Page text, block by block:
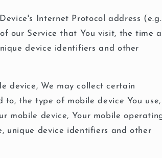
Internet Protocol address
our Service that You visit, the time
device identifiers and other
device, We may collect certain
the type of mobile device You use,
mobile device, Your mobile
unique device identifiers and other